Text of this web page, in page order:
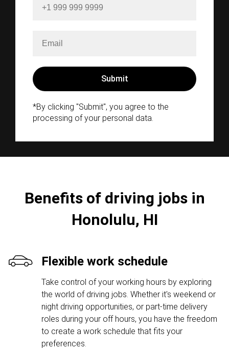
*By clicking "Submit", you agree to the
processing of your personal data.
Benefits of driving jobs in
Honolulu, HI
Flexible work schedule
Take control of your working hours by exploring
the world of driving jobs. Whether it's weekend or
night driving opportunities, or part-time delivery
roles during your off hours, you have the freedom
to create a work schedule that fits your
preferences.